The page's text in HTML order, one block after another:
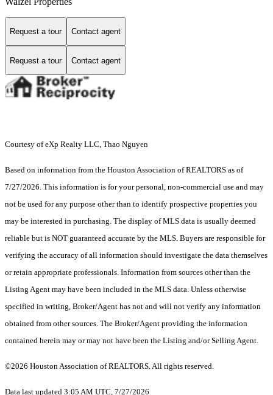
Request a tour Contact agent
Request a tour Contact agent
Courtesy of eXp Realty LLC, Thao Nguyen
Based on information from the Houston Association of REALTORS as of
7/27/2026. This information is for your personal, non-commercial use and may
not be used for any purpose other than to identify prospective properties you
may be interested in purchasing. The display of MLS data is usually deemed
reliable but is NOT guaranteed accurate by the MLS. Buyers are responsible for
verifying the accuracy of all information should investigate the data themselves
or retain appropriate professionals. Information from sources other than the
Listing Agent may have been included in the MLS data. Unless otherwise
specified in writing, Broker/Agent has not and will not verify any information
obtained from other sources. The Broker/Agent providing the information
contained herein may or may not have been the Listing and/or Selling Agent.
©2026 Houston Association of REALTORS. All rights reserved.
Data last updated 3:05 AM UTC, 7/27/2026